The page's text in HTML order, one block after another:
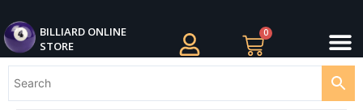
to
content
BILLIARD ONLINE
STORE
0
Cart